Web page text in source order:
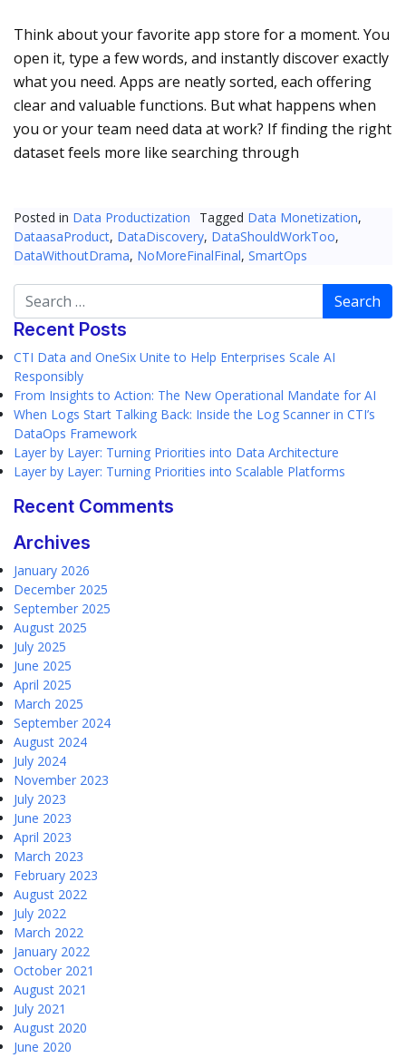
Think about your favorite app store for a moment. You
open it, type a few words, and instantly discover exactly
what you need. Apps are neatly sorted, each offering
clear and valuable functions. But what happens when
you or your team need data at work? If finding the right
dataset feels more like searching through
Posted in Data Productization Tagged Data Monetization,
DataasaProduct, DataDiscovery, DataShouldWorkToo,
DataWithoutDrama, NoMoreFinalFinal, SmartOps
Search
Recent Posts
CTI Data and OneSix Unite to Help Enterprises Scale AI
Responsibly
From Insights to Action: The New Operational Mandate for AI
When Logs Start Talking Back: Inside the Log Scanner in CTI’s
DataOps Framework
Layer by Layer: Turning Priorities into Data Architecture
Layer by Layer: Turning Priorities into Scalable Platforms
Recent Comments
Archives
January 2026
December 2025
September 2025
August 2025
July 2025
June 2025
April 2025
March 2025
September 2024
August 2024
July 2024
November 2023
July 2023
June 2023
April 2023
March 2023
February 2023
August 2022
July 2022
March 2022
January 2022
October 2021
August 2021
July 2021
August 2020
June 2020